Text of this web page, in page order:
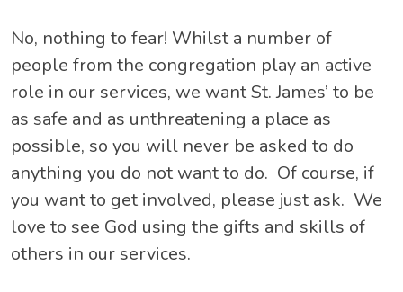
No, nothing to fear! Whilst a number of
people from the congregation play an active
role in our services, we want St. James’ to be
as safe and as unthreatening a place as
possible, so you will never be asked to do
anything you do not want to do. Of course, if
you want to get involved, please just ask. We
love to see God using the gifts and skills of
others in our services.